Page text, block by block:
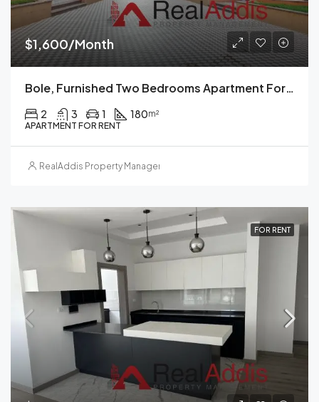
$1,600/Month
Bole, Furnished Two Bedrooms Apartment For Rent, Addis Ababa.
2 3 1 180m²
APARTMENT FOR RENT
RealAddis Property Management
FOR RENT